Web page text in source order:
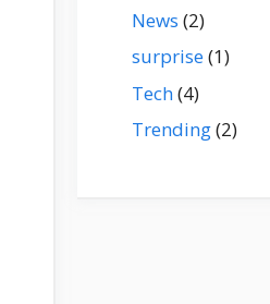
News (2)
surprise(1)
Tech(4)
Trending(2)